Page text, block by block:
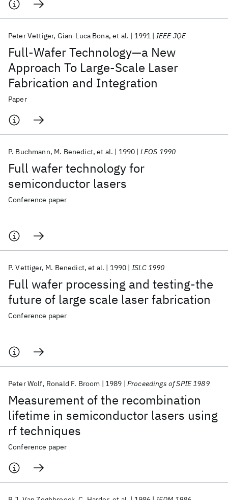
Full-Wafer Technology—a New
Approach To Large-Scale Laser
Fabrication and Integration
Peter Vettiger Gian-Luca Bona et al. 1991 IEEE JQE
Paper
Full wafer technology for
semiconductor lasers
P. Buchmann M. Benedict et al. 1990 LEOS 1990
Conference paper
Full wafer processing and testing-the
future of large scale laser fabrication
P. Vettiger M. Benedict et al. 1990 ISLC 1990
Conference paper
Measurement of the recombination
lifetime in semiconductor lasers using
rf techniques
Peter Wolf Ronald F. Broom 1989 Proceedings of SPIE 1989
Conference paper